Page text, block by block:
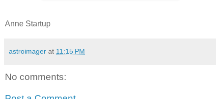
Anne Startup
astroimager at 11:15 PM
No comments: